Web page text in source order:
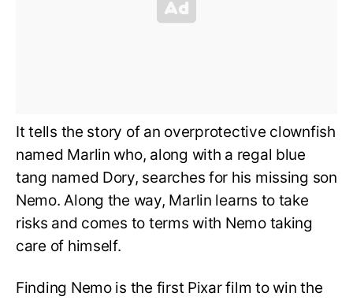
It tells the story of an overprotective clownfish
named Marlin who, along with a regal blue
tang named Dory, searches for his missing son
Nemo. Along the way, Marlin learns to take
risks and comes to terms with Nemo taking
care of himself.
Finding Nemo is the first Pixar film to win the